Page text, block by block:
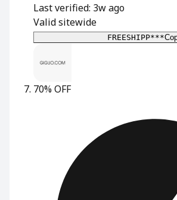
Last verified: 3w ago
Valid sitewide
FREESHIPP***
70% OFF